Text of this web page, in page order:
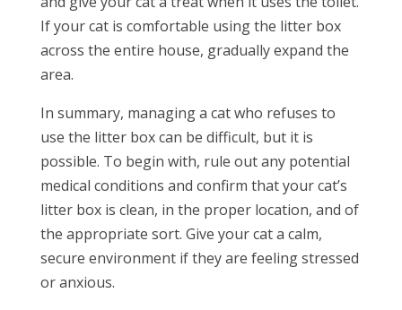
If your cat is comfortable using the litter box
across the entire house, gradually expand the
area.
In summary, managing a cat who refuses to
use the litter box can be difficult, but it is
possible. To begin with, rule out any potential
medical conditions and confirm that your cat’s
litter box is clean, in the proper location, and of
the appropriate sort. Give your cat a calm,
secure environment if they are feeling stressed
or anxious.